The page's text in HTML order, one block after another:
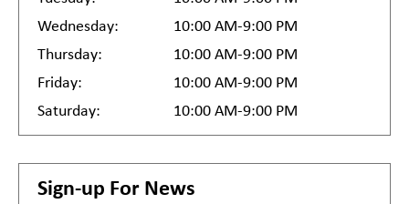
Wednesday:
10:00 AM-9:00 PM
Thursday:
10:00 AM-9:00 PM
Friday:
10:00 AM-9:00 PM
Saturday:
10:00 AM-9:00 PM
Sign-up For News